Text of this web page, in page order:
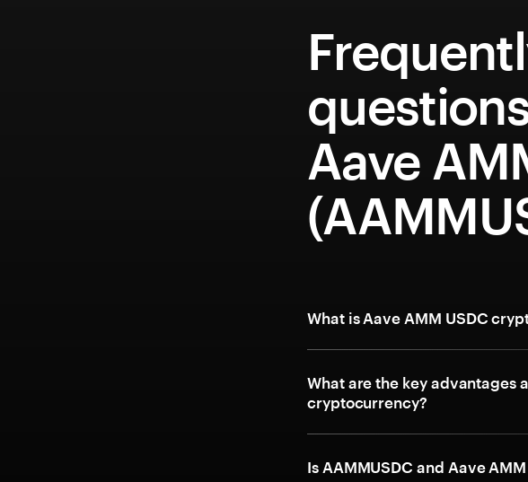
Aave
What is Aave AMM USDC
What are the key advantages
cryptocurrency?
Is AAMMUSDC and Aave